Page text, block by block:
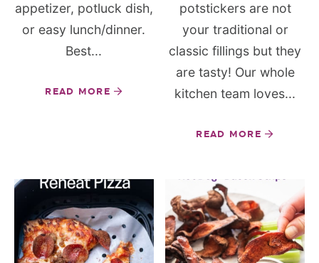
appetizer, potluck dish,
or easy lunch/dinner.
Best...
READ MORE
potstickers are not
your traditional or
classic fillings but they
are tasty! Our whole
kitchen team loves...
READ MORE